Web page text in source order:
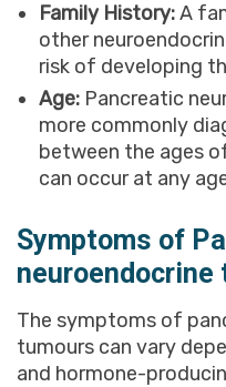
Family History:A
other
risk of developing
Age: Pancreatic
more commonly
between the ages
can occur at any
Symptoms of
neuroendocrine
The symptoms of
tumours can vary
and hormone-